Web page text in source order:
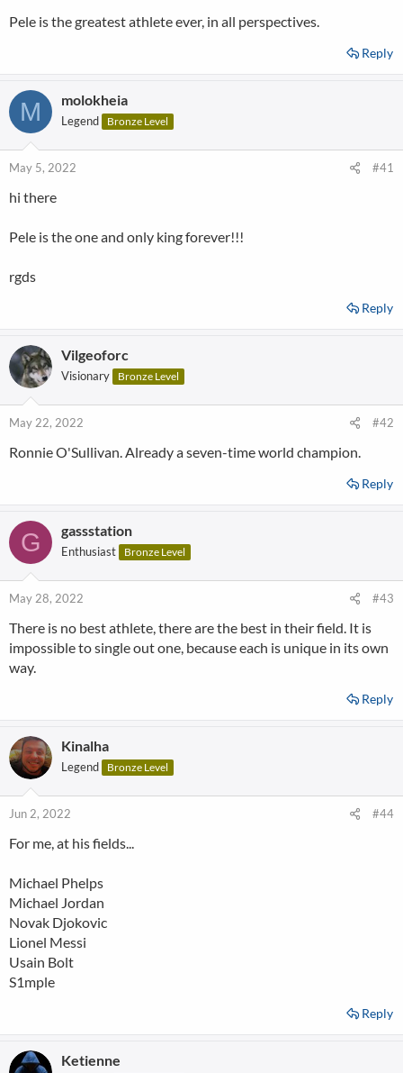
Pele is the greatest athlete ever, in all perspectives.
Reply
M molokheia
Legend Bronze Level
May 5, 2022 #41
hi there
Pele is the one and only king forever!!!
rgds
Reply
Vilgeoforc
Visionary Bronze Level
May 22, 2022 #42
Ronnie O'Sullivan. Already a seven-time world champion.
Reply
G gassstation
Enthusiast Bronze Level
May 28, 2022 #43
There is no best athlete, there are the best in their field. It is
impossible to single out one, because each is unique in its own
way.
Reply
Kinalha
Legend Bronze Level
Jun 2, 2022 #44
For me, at his fields...
Michael Phelps
Michael Jordan
Novak Djokovic
Lionel Messi
Usain Bolt
S1mple
Reply
Ketienne